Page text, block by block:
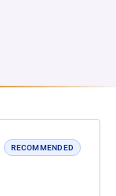
RECOMMENDED